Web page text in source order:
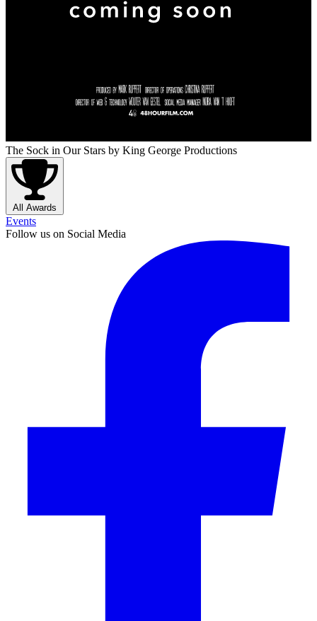
The Sock in Our Stars by King George Productions
All Awards
Events
Follow us on Social Media